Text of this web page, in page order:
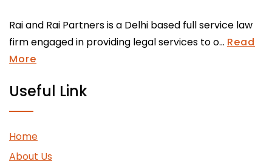
Rai and Rai Partners is a Delhi based full service law
firm engaged in providing legal services to o... Read
More
Useful Link
Home
About Us